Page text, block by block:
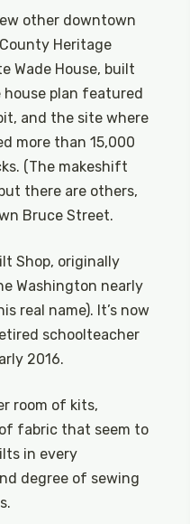
other downtown
Heritage
Wade House, built
plan featured
and the site where
more than 15,000
(The makeshift
there are others,
Bruce Street.
Shop, originally
Washington nearly
real name). It’s now
schoolteacher
2016.
room of kits,
fabric that seem to
in every
degree of sewing